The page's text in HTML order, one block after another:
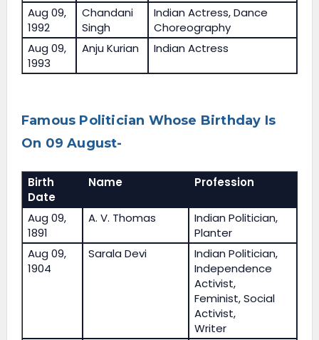
Aug 09,
1992
Chandani
Singh
Indian Actress, Dance
Choreography
Aug 09,
1993
Anju Kurian Indian Actress
Famous Politician Whose Birthday Is
On 09 August-
Birth
Date
Name Profession
Aug 09,
1891
A. V. Thomas
Indian Politician,
Planter
Aug 09,
1904
Sarala Devi
Indian Politician,
Independence
Activist,
Feminist, Social
Activist,
Writer